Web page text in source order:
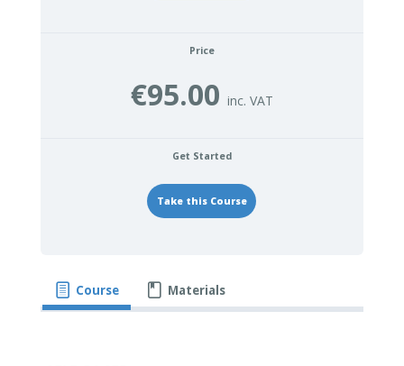
Price
€95.00
Get Started
Take this Course
Course Materials